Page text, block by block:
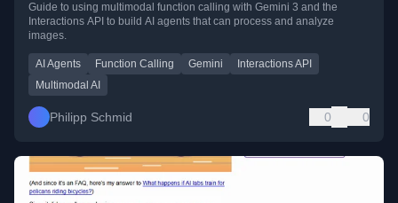
Guide to using multimodal function calling with Gemini 3 and the
Interactions API to build AI agents that can process and analyze
images.
AI Agents Function Calling Gemini
Interactions API
Multimodal AI
Philipp Schmid 0 0